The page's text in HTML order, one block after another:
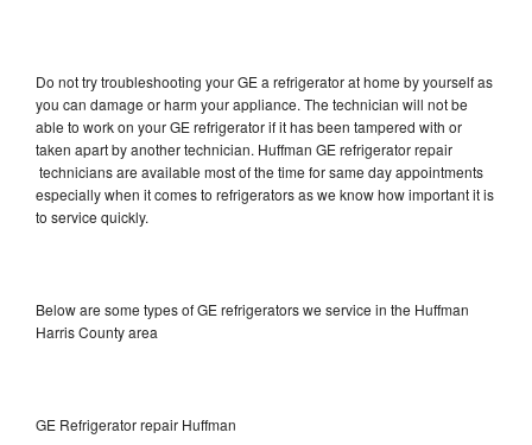
Do not try troubleshooting your GE a refrigerator at home by yourself as
you can damage or harm your appliance. The technician will not be
able to work on your GE refrigerator if it has been tampered with or
taken apart by another technician. Huffman GE refrigerator repair
technicians are available most of the time for same day appointments
especially when it comes to refrigerators as we know how important it is
to service quickly.
Below are some types of GE refrigerators we service in the Huffman
Harris County area
GE Refrigerator repair Huffman